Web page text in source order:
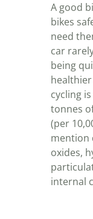
A good
bikes
need
car
being
cycling
tonnes
(per
mention
oxides,
internal